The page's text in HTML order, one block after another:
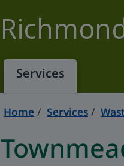
Services
Home Services